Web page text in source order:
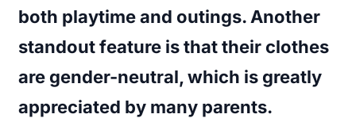
both playtime and outings. Another
standout feature is that their clothes
are gender-neutral, which is greatly
appreciated by many parents.